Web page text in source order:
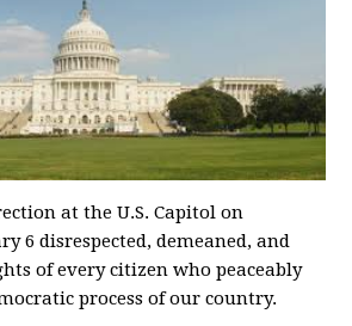
at the U.S. Capitol on
6 disrespected, demeaned, and
of every citizen who peaceably
process of our country.